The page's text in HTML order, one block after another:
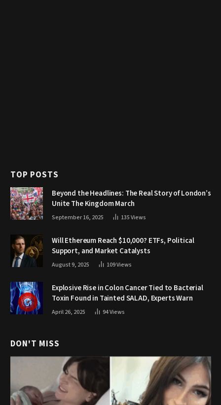
TOP POSTS
Beyond the Headlines: The Real Story of London’s
Unite The Kingdom March
September 16, 2025 135Views
Will Ethereum Reach $10,000? ETFs, Political
Support, and Market Catalysts
August 9, 2025 109Views
Explosive Rise in Colon Cancer Tied to Bacterial
Toxin Found in Tainted SALAD, Experts Warn
April 26, 2025 94Views
DON'T MISS